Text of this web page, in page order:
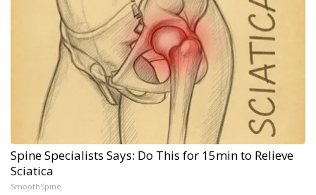
Spine Specialists Says: Do This for 15min to Relieve
Sciatica
SmoothSpine